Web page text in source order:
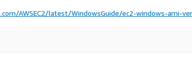
AWSEC2/latest/WindowsGuide/ec2-windows-ami-